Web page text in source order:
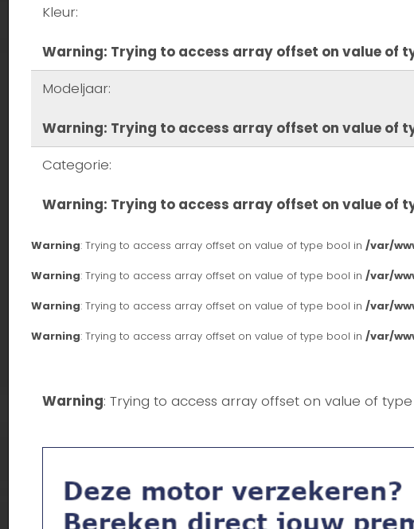
Kleur:
Warning: Trying to access array offset on value of
Modeljaar:
Warning: Trying to access array offset on value of
Categorie:
Warning: Trying to access array offset on value of
Warning: Trying to access array offset on value of type bool in /var/
Warning: Trying to access array offset on value of type bool in /var/
Warning: Trying to access array offset on value of type bool in /var/
Warning: Trying to access array offset on value of type bool in /var/
Warning: Trying to access array offset on value of